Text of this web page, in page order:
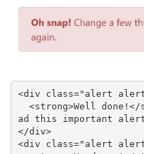
<div class="alert
ad this important alert
</div>
<div class="alert